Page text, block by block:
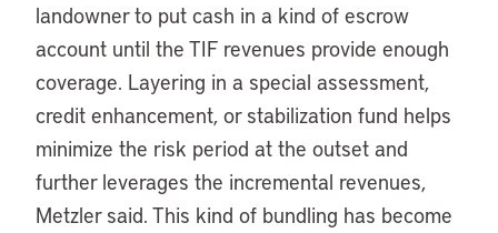
landowner to put cash in a kind of escrow
account until the TIF revenues provide enough
coverage. Layering in a special assessment,
credit enhancement, or stabilization fund helps
minimize the risk period at the outset and
further leverages the incremental revenues,
Metzler said. This kind of bundling has become